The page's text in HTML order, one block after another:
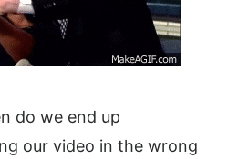
do we end up
our video in the wrong